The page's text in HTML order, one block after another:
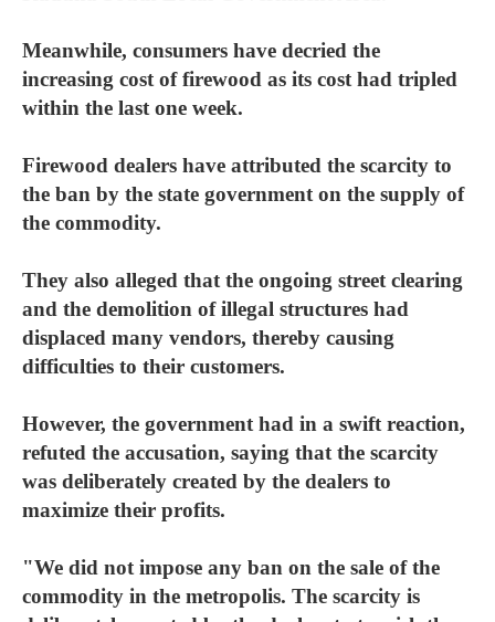
Meanwhile, consumers have decried the
increasing cost of firewood as its cost had tripled
within the last one week.
Firewood dealers have attributed the scarcity to
the ban by the state government on the supply of
the commodity.
They also alleged that the ongoing street clearing
and the demolition of illegal structures had
displaced many vendors, thereby causing
difficulties to their customers.
However, the government had in a swift reaction,
refuted the accusation, saying that the scarcity
was deliberately created by the dealers to
maximize their profits.
"We did not impose any ban on the sale of the
commodity in the metropolis. The scarcity is